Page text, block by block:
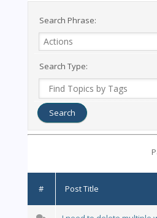
Search Phrase:
Search Type:
# Post Title